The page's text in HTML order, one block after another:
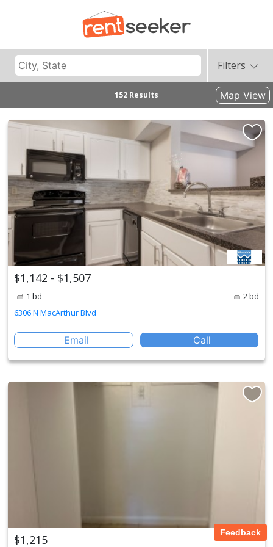
Filters
152 Results Map View
$1,142 - $1,507
1 bd
2 bd
6306 N MacArthur Blvd
Email Call
$1,215 Feedback